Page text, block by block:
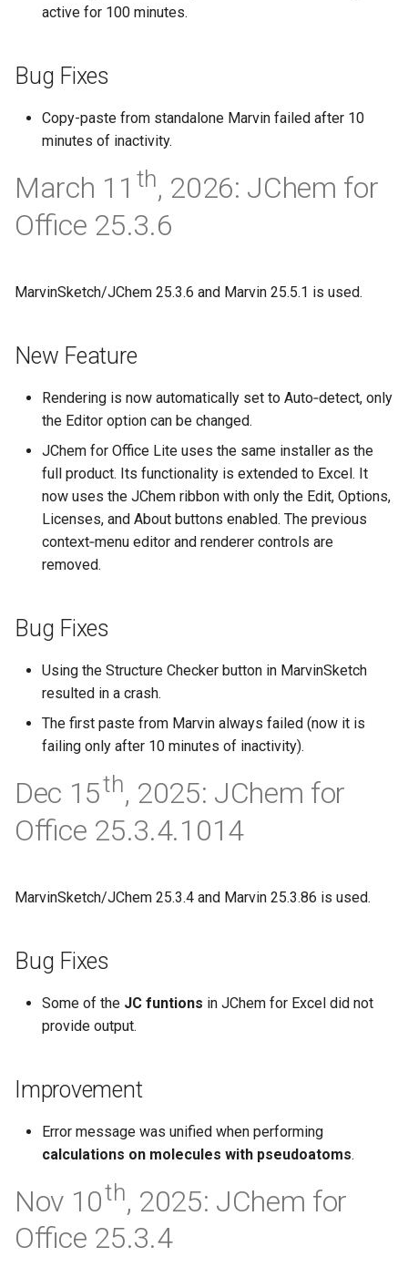
active for 100 minutes.
Bug Fixes
Copy-paste from standalone Marvin failed after 10
minutes of inactivity.
March 11 th, 2026: JChem for
Office 25.3.6
MarvinSketch/JChem 25.3.6 and Marvin 25.5.1 is used.
New Feature
Rendering is now automatically set to Auto‑detect, only
the Editor option can be changed.
JChem for Office Lite uses the same installer as the
full product. Its functionality is extended to Excel. It
now uses the JChem ribbon with only the Edit, Options,
Licenses, and About buttons enabled. The previous
context‑menu editor and renderer controls are
removed.
Bug Fixes
Using the Structure Checker button in MarvinSketch
resulted in a crash.
The first paste from Marvin always failed (now it is
failing only after 10 minutes of inactivity).
Dec 15th, 2025: JChem for
Office 25.3.4.1014
MarvinSketch/JChem 25.3.4 and Marvin 25.3.86 is used.
Bug Fixes
Some of the JC funtions in JChem for Excel did not
provide output.
Improvement
Error message was unified when performing
calculations on molecules with pseudoatoms.
Nov 10th, 2025: JChem for
Office 25.3.4